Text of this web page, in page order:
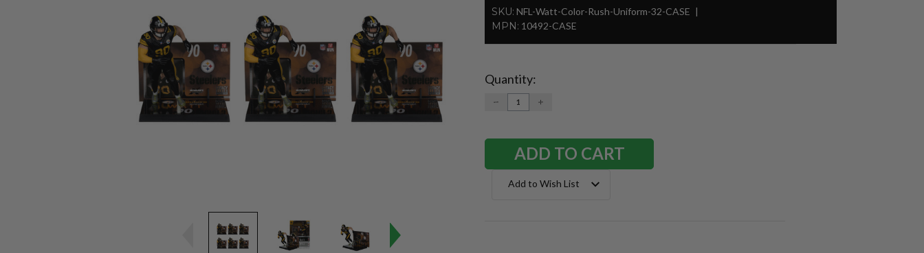
SKU: NFL-Watt-Color-Rush-Uniform-32-CASE
MPN: 10492-CASE
Current
Stock:
Quantity:
DECREASE
QUANTITY:
INCREASE
Add to Wish List